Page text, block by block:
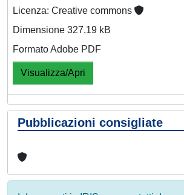
Licenza: Creative commons
Dimensione 327.19 kB
Formato Adobe PDF
Visualizza/Apri
Pubblicazioni consigliate